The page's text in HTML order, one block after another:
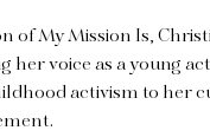
of My Mission Is,
her voice as a young
activism to her